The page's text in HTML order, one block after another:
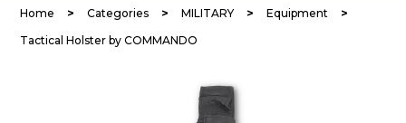
Home > Categories > MILITARY > Equipment >
Tactical Holster by COMMANDO